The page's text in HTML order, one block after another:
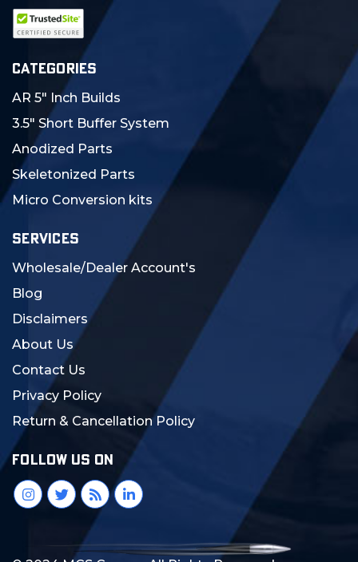
CATEGORIES
AR 5" Inch Builds
3.5" Short Buffer System
Anodized Parts
Skeletonized Parts
Micro Conversion kits
SERVICES
Wholesale/Dealer Account's
Blog
Disclaimers
About Us
Contact Us
Privacy Policy
Return & Cancellation Policy
FOLLOW US ON